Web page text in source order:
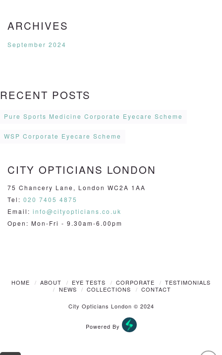
ARCHIVES
September 2024
RECENT POSTS
Pure Sports Medicine Corporate Eyecare Scheme
WSP Corporate Eyecare Scheme
CITY OPTICIANS LONDON
75 Chancery Lane, London WC2A 1AA
Tel: 020 7405 4875
Email: info@cityopticians.co.uk
Open: Mon-Fri - 9.30am-6.00pm
HOME ABOUT EYE TESTS CORPORATE
TESTIMONIALS
NEWS
COLLECTIONS CONTACT
City Opticians London © 2024
Powered By